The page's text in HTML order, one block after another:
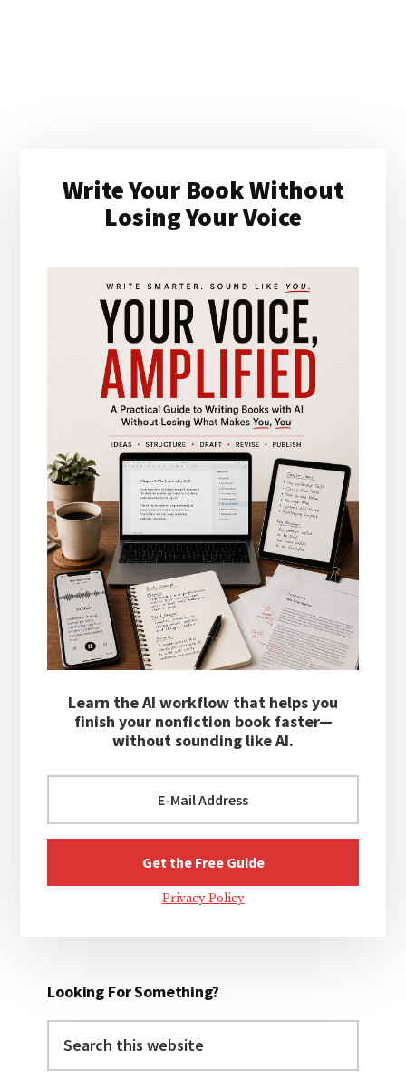
Sidebar
Write Your Book Without
Losing Your Voice
Learn the AI workflow that helps you
finish your nonfiction book faster—
without sounding like AI.
Privacy Policy
Looking For Something?
this